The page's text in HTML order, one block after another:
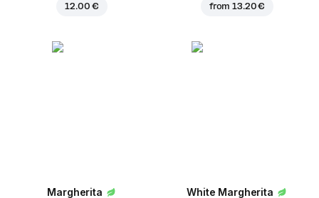
12.00 € from13.20 €
Margherita White Margherita